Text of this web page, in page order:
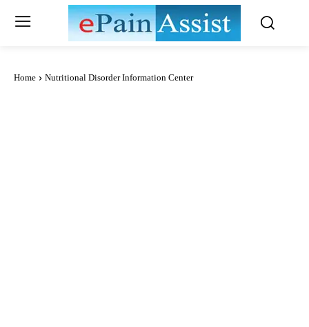
Home Nutritional Disorder Information Center